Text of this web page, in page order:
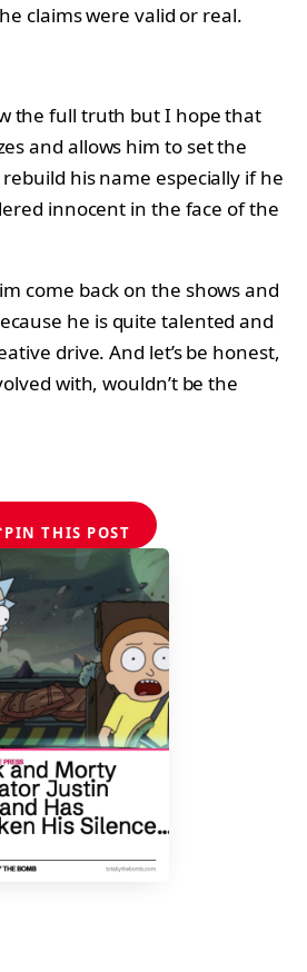
claims were valid or real.
the full truth but I hope that
and allows him to set the
his name especially if he
innocent in the face of the
come back on the shows and
he is quite talented and
drive. And let’s be honest,
with, wouldn’t be the
PIN THIS POST